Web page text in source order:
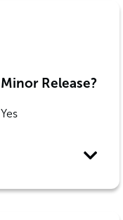
Minor Release?
Yes